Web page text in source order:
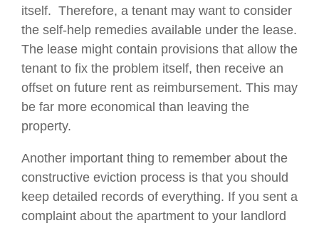
itself. Therefore, a tenant may want to consider
the self-help remedies available under the lease.
The lease might contain provisions that allow the
tenant to fix the problem itself, then receive an
offset on future rent as reimbursement. This may
be far more economical than leaving the
property.
Another important thing to remember about the
constructive eviction process is that you should
keep detailed records of everything. If you sent a
complaint about the apartment to your landlord